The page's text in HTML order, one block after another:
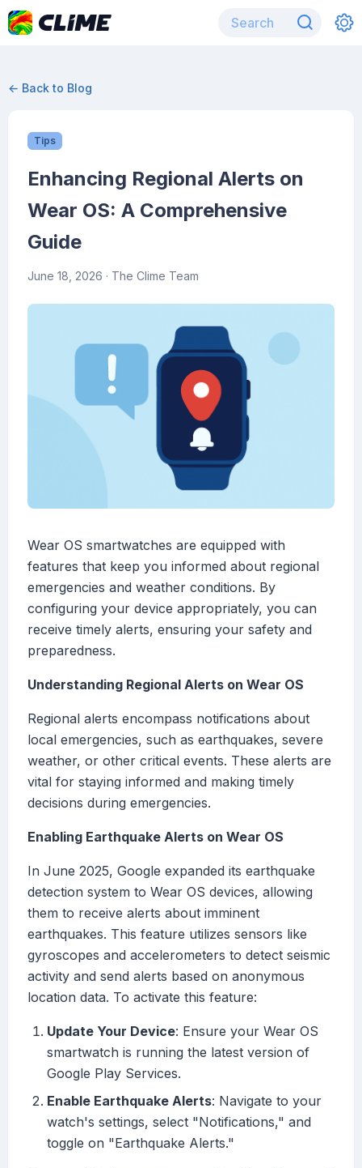
← Back to Blog
Tips
Enhancing Regional Alerts on
Wear OS: A Comprehensive
Guide
June 18, 2026 · The Clime Team
Wear OS smartwatches are equipped with
features that keep you informed about regional
emergencies and weather conditions. By
configuring your device appropriately, you can
receive timely alerts, ensuring your safety and
preparedness.
Understanding Regional Alerts on Wear OS
Regional alerts encompass notifications about
local emergencies, such as earthquakes, severe
weather, or other critical events. These alerts are
vital for staying informed and making timely
decisions during emergencies.
Enabling Earthquake Alerts on Wear OS
In June 2025, Google expanded its earthquake
detection system to Wear OS devices, allowing
them to receive alerts about imminent
earthquakes. This feature utilizes sensors like
gyroscopes and accelerometers to detect seismic
activity and send alerts based on anonymous
location data. To activate this feature:
Update Your Device: Ensure your Wear OS
smartwatch is running the latest version of
Google Play Services.
Enable Earthquake Alerts: Navigate to your
watch's settings, select "Notifications," and
toggle on "Earthquake Alerts."